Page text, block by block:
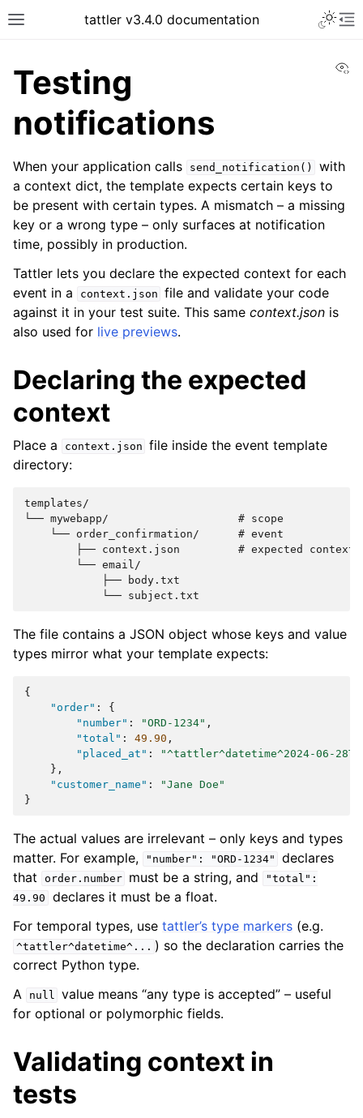
tattler v3.4.0 documentation
Testing
notifications
When your application calls send_notification()
with
a context dict, the template expects certain keys to
be present with certain types. A mismatch – a missing
key or a wrong type – only surfaces at notification
time, possibly in production.
Tattler lets you declare the expected context for each
event in a
context.json file and validate your code
against it in your test suite. This same context.json is
also used for live previews.
Declaring the expected
context
Place a context.json file inside the event template
directory:
templates/
└── mywebapp/                    # scope
    └── order_confirmation/      # event
├── context.json         # expected context
        └── email/
            ├── body.txt
The file contains a JSON object whose keys and value
types mirror what your template expects:
{
"order" :
{
"number" : "ORD-1234" ,
"total" : 49.90 ,
"placed_at" :
"^tattler^datetime^2024-06-
},
"customer_name" :
"Jane Doe"
}
The actual values are irrelevant – only keys and types
matter. For example,
"number": "ORD-1234"
declares
that
order.number must be a string, and
"total":
49.90
declares it must be a float.
For temporal types, use tattler’s type markers (e.g.
^tattler^datetime^... ) so the declaration carries the
correct Python type.
A
null value means “any type is accepted” – useful
for optional or polymorphic fields.
Validating context in
tests